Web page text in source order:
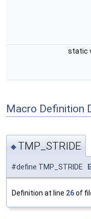
static
Macro Definition
◆ TMP_STRIDE
#define TMP_STRIDE
Definition at line 26of